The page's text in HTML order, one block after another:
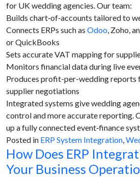
for UK wedding agencies. Our team:
Builds chart‑of‑accounts tailored to
Connects ERPs such as Odoo, Zoho,
or QuickBooks
Sets accurate VAT mapping for
Monitors financial data during live
Produces profit-per-wedding reports
supplier negotiations
Integrated systems give wedding
control and more accurate reporting.
up a fully connected event‑finance
Posted in ERP System Integration,
How Does ERP
Your Business